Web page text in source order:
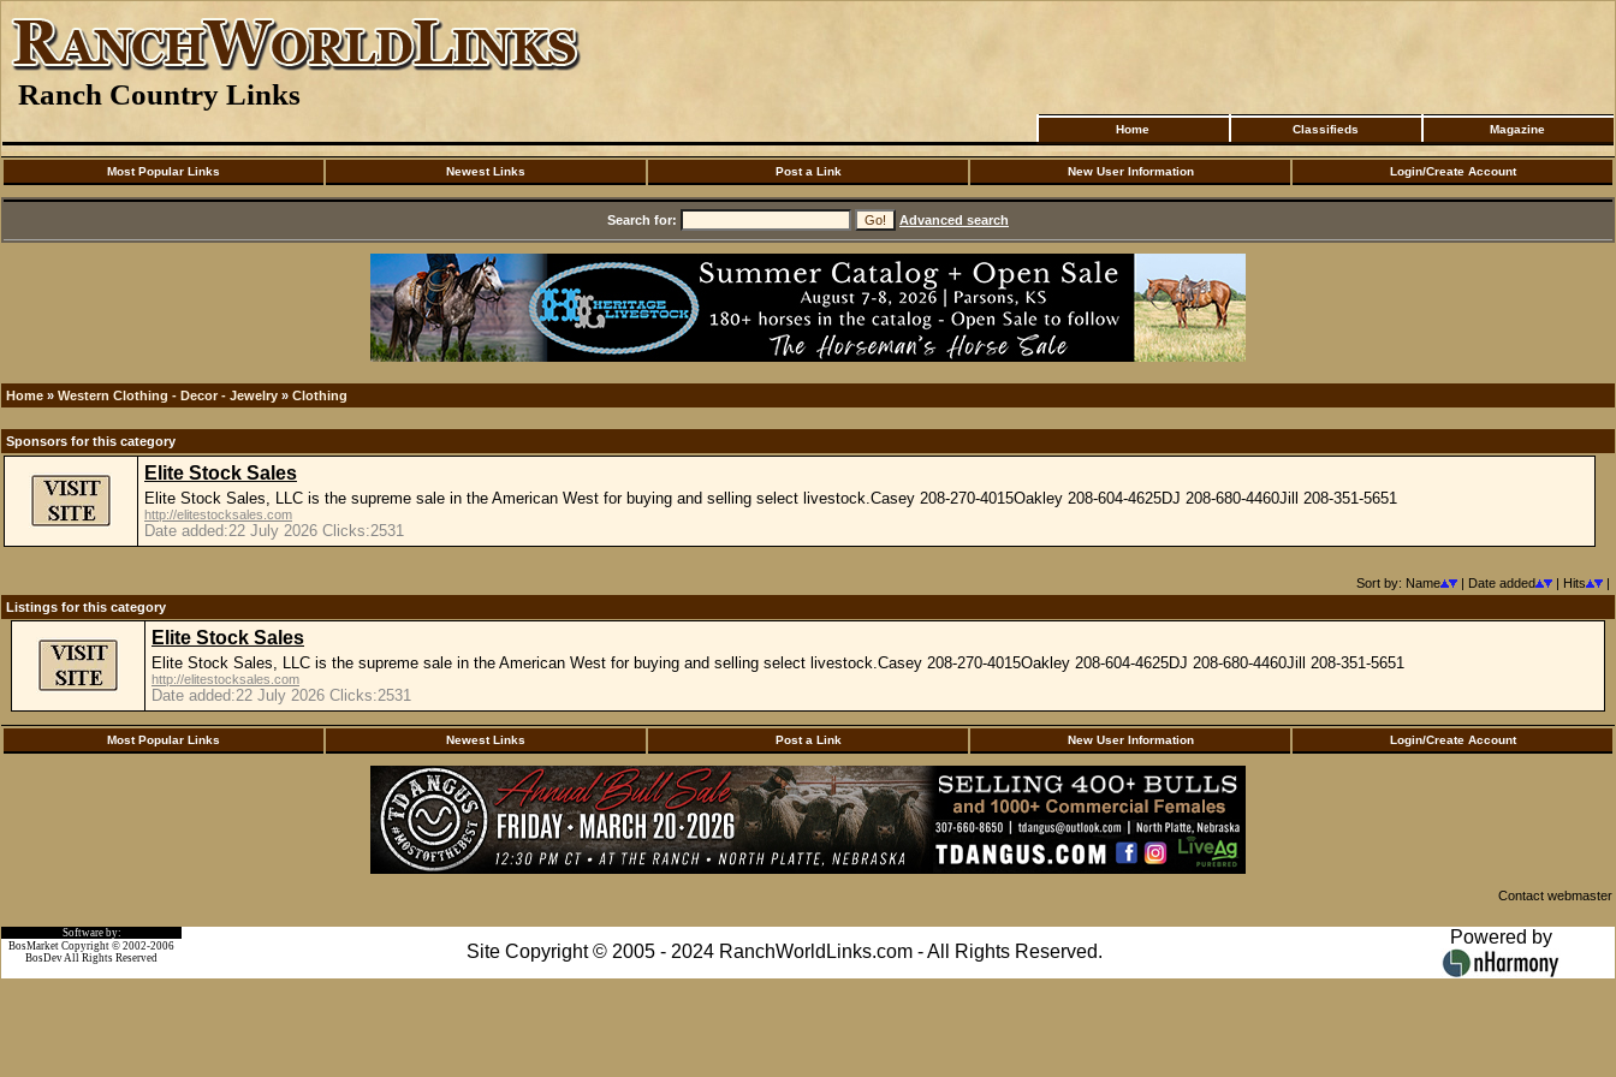
Ranch Country Links
Home Classifieds Magazine
Most Popular Links Newest Links Post a Link New User Information Login/Create Account
Search for: Advanced search
Home » Western Clothing - Decor - Jewelry » Clothing
Sponsors for this category
Elite Stock Sales
Elite Stock Sales, LLC is the supreme sale in the American West for buying and selling select livestock.Casey 208-270-4015Oakley 208-604-4625DJ 208-680-4460Jill 208-351-5651
http://elitestocksales.com
Date added:22 July 2026 Clicks:2531
Sort by: Name | Date added | Hits
|
Listings for this category
Elite Stock Sales
Elite Stock Sales, LLC is the supreme sale in the American West for buying and selling select livestock.Casey 208-270-4015Oakley 208-604-4625DJ 208-680-4460Jill 208-351-5651
http://elitestocksales.com
Date added:22 July 2026 Clicks:2531
Most Popular Links Newest Links Post a Link New User Information Login/Create Account
Contact webmaster
Software by:
Site Copyright © 2005 - 2024 RanchWorldLinks.com - All Rights Reserved.
Powered by
BosMarket Copyright © 2002-2006
BosDevAll Rights Reserved